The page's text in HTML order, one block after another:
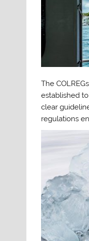
The
established
clear
regulations